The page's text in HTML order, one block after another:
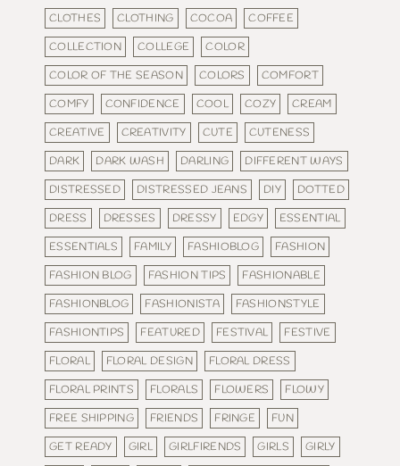
CLOTHES CLOTHING COCOA
COFFEE
COLLECTION
COLLEGE
COLOR
COLOR OF THE SEASON
COLORS
COMFORT
COMFY
CONFIDENCE COOL COZY
CREAM
CREATIVE
CREATIVITY CUTE
CUTENESS
DARK
DARK WASH DARLING
DIFFERENT WAYS
DISTRESSED
DISTRESSED JEANS DIY
DOTTED
DRESS
DRESSES DRESSY EDGY
ESSENTIAL
ESSENTIALS
FAMILY FASHIOBLOG
FASHION
FASHION BLOG
FASHION TIPS
FASHIONABLE
FASHIONBLOG
FASHIONISTA
FASHIONSTYLE
FASHIONTIPS
FEATURED FESTIVAL
FESTIVE
FLORAL
FLORAL DESIGN
FLORAL DRESS
FLORAL PRINTS
FLORALS FLOWERS
FLOWY
FREE SHIPPING
FRIENDS FRINGE
FUN
GET READY
GIRL GIRLFIRENDS GIRLS
GIRLY